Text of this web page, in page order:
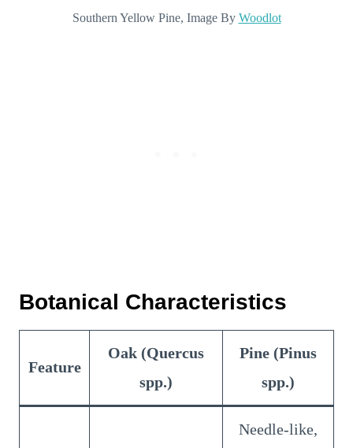
Southern Yellow Pine, Image By Woodlot
Botanical Characteristics
Feature
Oak (Quercus
spp.)
Pine (Pinus
spp.)
Needle-like,